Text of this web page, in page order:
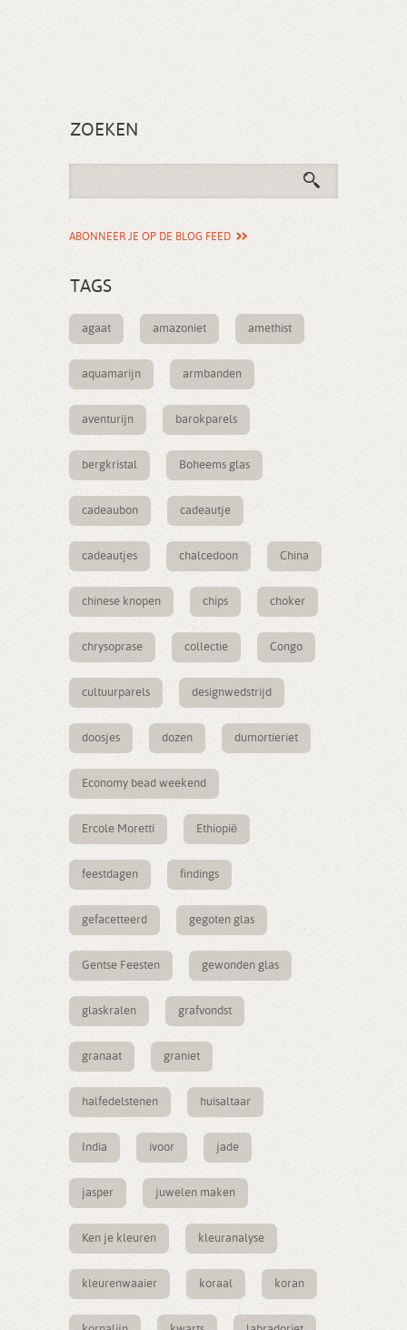
ZOEKEN
ABONNEER JE OP DE BLOG FEED
TAGS
agaat amazoniet amethist
aquamarijn armbanden
aventurijn barokparels
bergkristal Boheems glas
cadeaubon cadeautje
cadeautjes chalcedoon China
chinese knopen chips choker
chrysoprase collectie Congo
cultuurparels designwedstrijd
doosjes dozen dumortieriet
Economy bead weekend
Ercole Moretti Ethiopië
feestdagen findings
gefacetteerd gegoten glas
Gentse Feesten gewonden glas
glaskralen grafvondst
granaat graniet
halfedelstenen huisaltaar
India ivoor jade
jasper juwelen maken
Ken je kleuren kleuranalyse
kleurenwaaier koraal koran